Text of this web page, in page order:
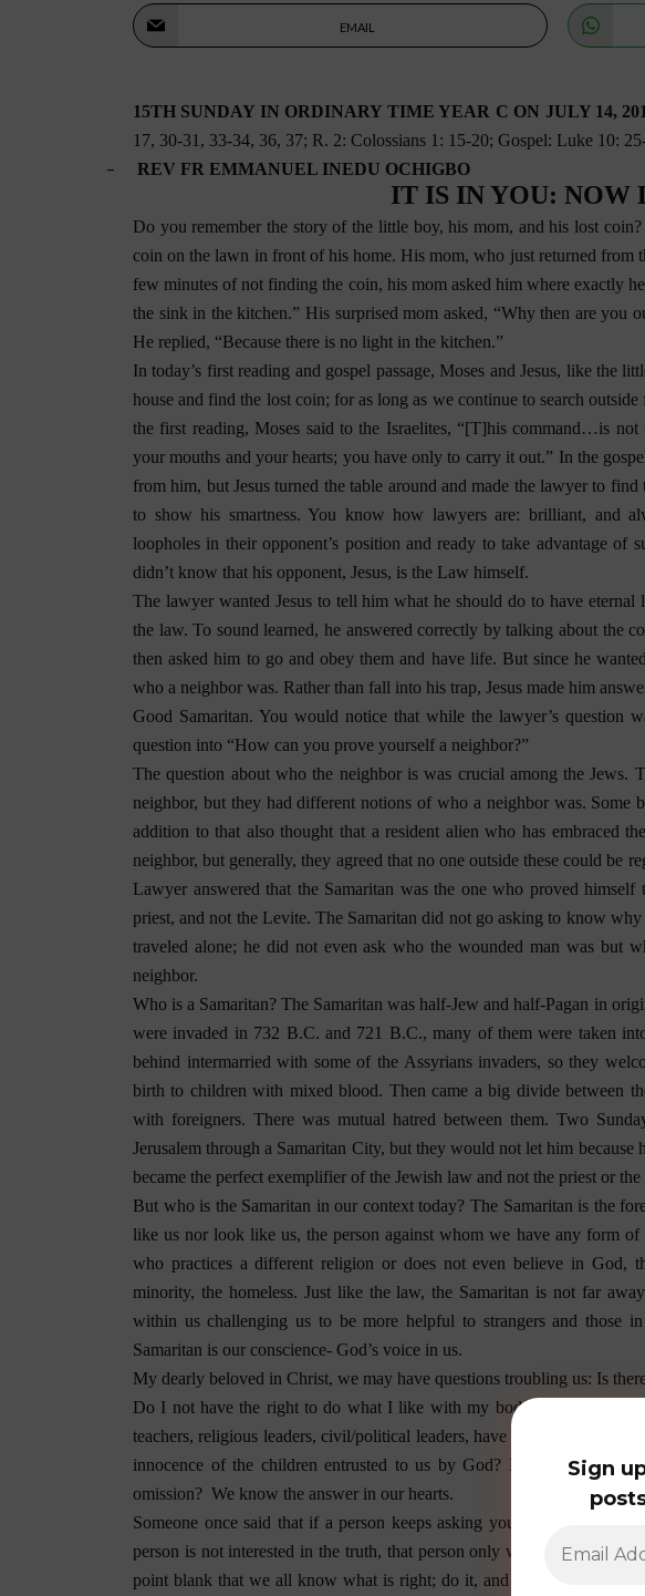
EMAIL
15TH SUNDAY IN ORDINARY TIME YEAR C ON JULY 14,
17, 30-31, 33-34, 36, 37; R. 2: Colossians 1: 15-20; Gospel: Luke 10:
– REV FR EMMANUEL INEDU OCHIGBO
IT IS IN YOU: NOW
Do you remember the story of the little boy, his mom, and his lost
coin on the lawn in front of his home. His mom, who just returned from
few minutes of not finding the coin, his mom asked him where exactly
the sink in the kitchen.” His surprised mom asked, “Why then are you
He replied, “Because there is no light in the kitchen.”
In today’s first reading and gospel passage, Moses and Jesus, like the
house and find the lost coin; for as long as we continue to search
the first reading, Moses said to the Israelites, “[T]his command…is
your mouths and your hearts; you have only to carry it out.” In the
from him, but Jesus turned the table around and made the lawyer to
to show his smartness. You know how lawyers are: brilliant, and
loopholes in their opponent’s position and ready to take advantage of
didn’t know that his opponent, Jesus, is the Law himself.
The lawyer wanted Jesus to tell him what he should do to have eternal
the law. To sound learned, he answered correctly by talking about the
then asked him to go and obey them and have life. But since he
who a neighbor was. Rather than fall into his trap, Jesus made him
Good Samaritan. You would notice that while the lawyer’s question
question into “How can you prove yourself a neighbor?”
The question about who the neighbor is was crucial among the Jews.
neighbor, but they had different notions of who a neighbor was. Some
addition to that also thought that a resident alien who has embraced
neighbor, but generally, they agreed that no one outside these could be
Lawyer answered that the Samaritan was the one who proved
priest, and not the Levite. The Samaritan did not go asking to know
traveled alone; he did not even ask who the wounded man was but
neighbor.
Who is a Samaritan? The Samaritan was half-Jew and half-Pagan in
were invaded in 732 B.C. and 721 B.C., many of them were taken
behind intermarried with some of the Assyrians invaders, so they
birth to children with mixed blood. Then came a big divide between
with foreigners. There was mutual hatred between them. Two
Jerusalem through a Samaritan City, but they would not let him because
became the perfect exemplifier of the Jewish law and not the priest or
But who is the Samaritan in our context today? The Samaritan is the
like us nor look like us, the person against whom we have any form of
who practices a different religion or does not even believe in God,
minority, the homeless. Just like the law, the Samaritan is not far
within us challenging us to be more helpful to strangers and those
Samaritan is our conscience- God’s voice in us.
My dearly beloved in Christ, we may have questions troubling us: Is
Do I not have the right to do what I like with my body? What is the
teachers, religious leaders, civil/political leaders, have we diligently
innocence of the children entrusted to us by God? Have we
omission? We know the answer in our hearts.
Someone once said that if a person keeps asking you the same
person is not interested in the truth, that person only wants you to say
point blank that we all know what is right; do it, and have eternal life.
Sign